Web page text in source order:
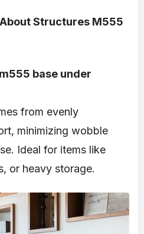
Structures M555
base under
from evenly
minimizing wobble
Ideal for items like
or heavy storage.